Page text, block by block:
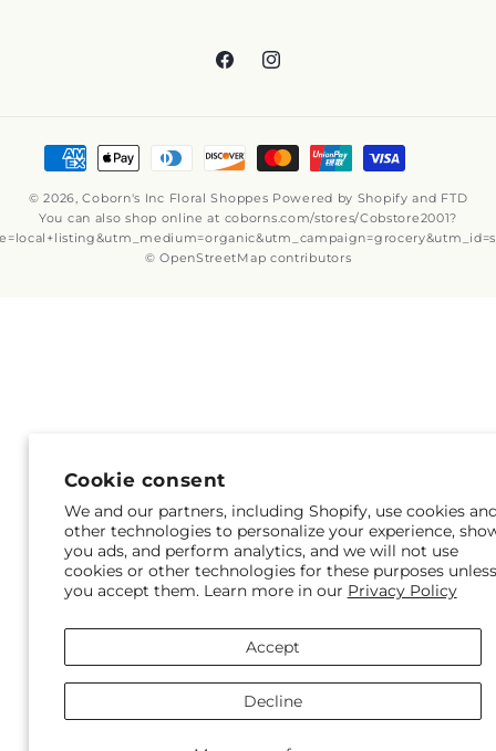
Cookie consent
We and our partners, including Shopify, use cookies
other technologies to personalize your experience,
you ads, and perform analytics, and we will not use
cookies or other technologies for these purposes unless
you accept them. Learn more in our Privacy Policy
Accept
Decline
FacebookInstagram
Payment
methods
© 2026,Coborn's Inc Floral Shoppes Powered by Shopify and FTD
You can also shop online at coborns.com/stores/Cobstore2001?
© OpenStreetMap contributors